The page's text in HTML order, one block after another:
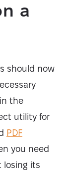
a
should now
the
utility for
PDF
you need
losing its